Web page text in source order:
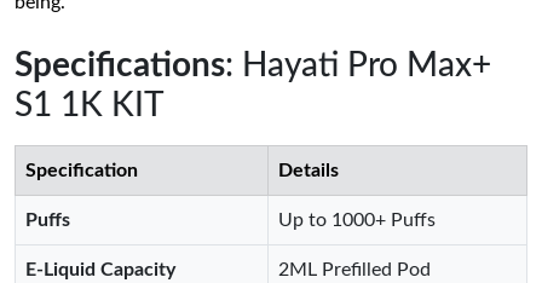
Specifications: Hayati Pro Max+
S1 1K KIT
Specification Details
Puffs Up to 1000+ Puffs
E-Liquid Capacity 2ML Prefilled Pod